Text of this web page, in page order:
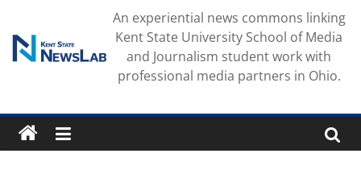
content
An experiential news commons linking
Kent State University School of Media
and Journalism student work with
professional media partners in Ohio.